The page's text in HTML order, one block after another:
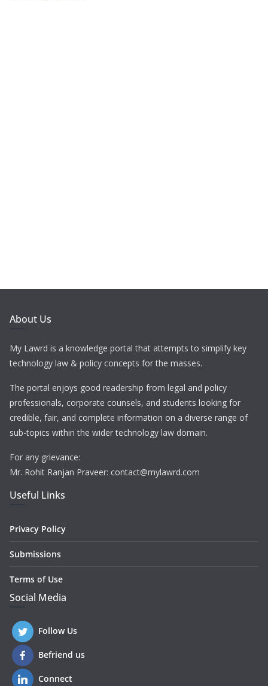
About Us
My Lawrd is a knowledge portal that attempts to simplify key
technology law & policy concepts for the masses.
The portal enjoys good readership from legal and policy
professionals, corporate counsels, and students looking for
credible, fair, and complete information on a diverse range of
sub-topics within the wider technology law domain.
For any grievance:
Mr. Rohit Ranjan Praveer: contact@mylawrd.com
Useful Links
Privacy Policy
Submissions
Terms of Use
Social Media
Follow Us
Befriend us
Connect